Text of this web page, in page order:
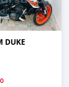
DUKE